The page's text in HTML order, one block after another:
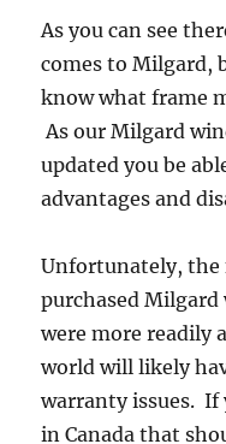
As you can see
comes to Milgard,
know what frame
As our Milgard
updated you be
advantages and
Unfortunately, the
purchased
were more readily
world will likely
warranty issues. If
in Canada that